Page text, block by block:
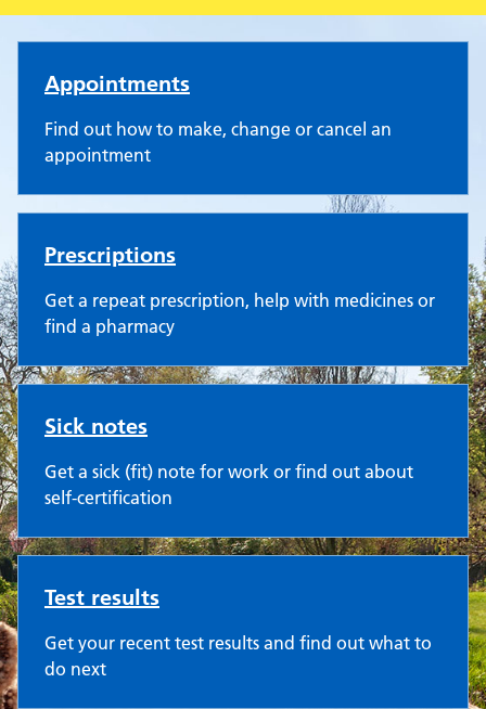
Bungay Medical Practice
Appointments
Find out how to make, change or cancel an
appointment
Prescriptions
Get a repeat prescription, help with medicines or
find a pharmacy
Sick notes
Get a sick (fit) note for work or find out about
self-certification
Test results
Get your recent test results and find out what to
do next